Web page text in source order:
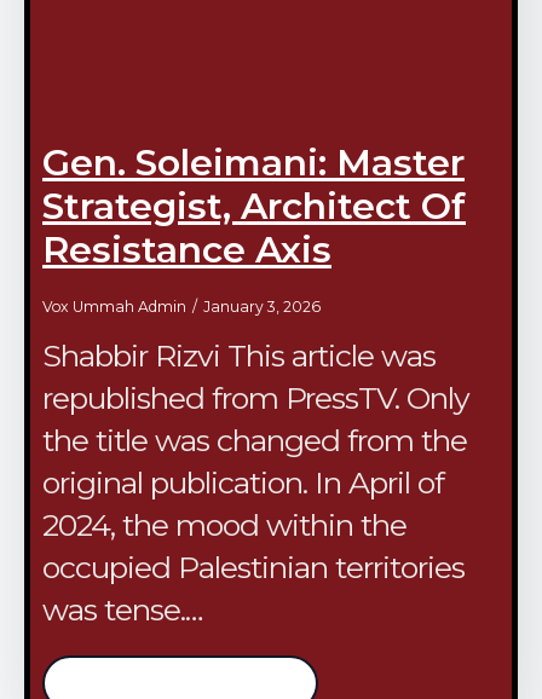
Gen. Soleimani: Master
Strategist, Architect Of
Resistance Axis
Vox Ummah Admin January 3, 2026
Shabbir Rizvi This article was
republished from PressTV. Only
the title was changed from the
original publication. In April of
2024, the mood within the
occupied Palestinian territories
was tense.…